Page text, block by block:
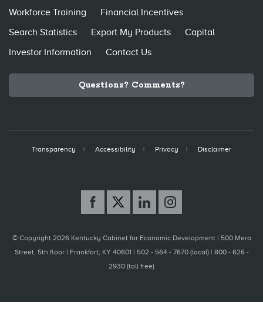
Workforce Training
Financial Incentives
Search Statistics
Export My Products
Capital
Investor Information
Contact Us
Questions? Comments?
Transparency Accessibility Privacy Disclaimer
© Copyright 2026 Kentucky Cabinet for Economic Development | 500 Mero
Street, 5th floor | Frankfort, KY 40601 | 502 - 564 - 7670 (local) | 800 - 626 -
2930 (toll free)